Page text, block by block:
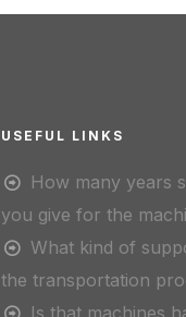
USEFUL LINKS
How many years
you give for the
What kind of
the transportation
Is that machines